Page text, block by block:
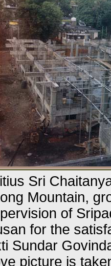
Sri
Mountain,
of
for the
Sundar
picture is